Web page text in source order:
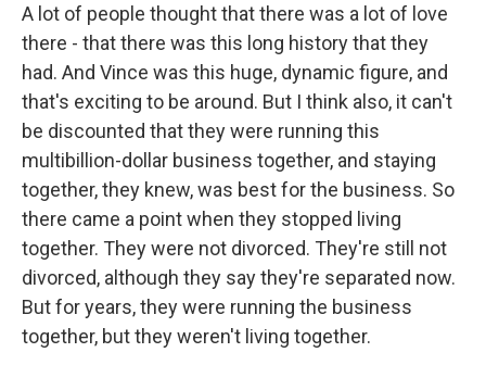
A lot of people thought that there was a lot of love
there - that there was this long history that they
had. And Vince was this huge, dynamic figure, and
that's exciting to be around. But I think also, it can't
be discounted that they were running this
multibillion-dollar business together, and staying
together, they knew, was best for the business. So
there came a point when they stopped living
together. They were not divorced. They're still not
divorced, although they say they're separated now.
But for years, they were running the business
together, but they weren't living together.